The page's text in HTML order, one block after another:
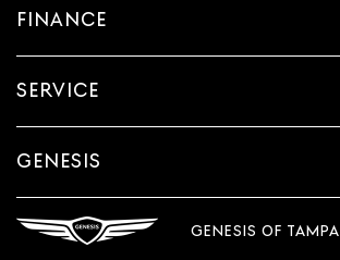
FINANCE
SERVICE
GENESIS
GENESIS OF TAMPA